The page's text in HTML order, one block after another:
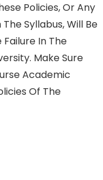
Policies, Or Any
Syllabus, Will Be
In The
Make Sure
Academic
Of The